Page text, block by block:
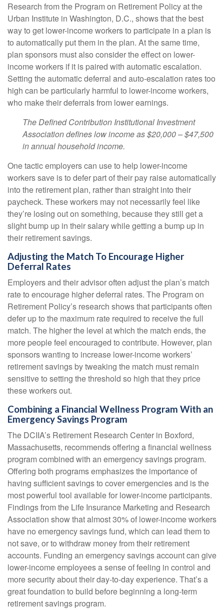
Research from the Program on Retirement Policy at the
Urban Institute in Washington, D.C., shows that the best
way to get lower-income workers to participate in a plan is
to automatically put them in the plan. At the same time,
plan sponsors must also consider the effect on lower-
income workers if it is paired with automatic escalation.
Setting the automatic deferral and auto-escalation rates too
high can be particularly harmful to lower-income workers,
who make their deferrals from lower earnings.
The Defined Contribution Institutional Investment
Association defines low income as $20,000 – $47,500
in annual household income.
One tactic employers can use to help lower-income
workers save is to defer part of their pay raise automatically
into the retirement plan, rather than straight into their
paycheck. These workers may not necessarily feel like
they’re losing out on something, because they still get a
slight bump up in their salary while getting a bump up in
their retirement savings.
Adjusting the Match To Encourage Higher
Deferral Rates
Employers and their advisor often adjust the plan’s match
rate to encourage higher deferral rates. The Program on
Retirement Policy’s research shows that participants often
defer up to the maximum rate required to receive the full
match. The higher the level at which the match ends, the
more people feel encouraged to contribute. However, plan
sponsors wanting to increase lower-income workers’
retirement savings by tweaking the match must remain
sensitive to setting the threshold so high that they price
these workers out.
Combining a Financial Wellness Program With an
Emergency Savings Program
The DCIIA’s Retirement Research Center in Boxford,
Massachusetts, recommends offering a financial wellness
program combined with an emergency savings program.
Offering both programs emphasizes the importance of
having sufficient savings to cover emergencies and is the
most powerful tool available for lower-income participants.
Findings from the Life Insurance Marketing and Research
Association show that almost 30% of lower-income workers
have no emergency savings fund, which can lead them to
not save, or to withdraw money from their retirement
accounts. Funding an emergency savings account can give
lower-income employees a sense of feeling in control and
more security about their day-to-day experience. That’s a
great foundation to build before beginning a long-term
retirement savings program.